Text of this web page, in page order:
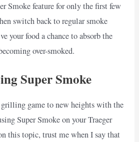
Smoke feature for only the first few
switch back to regular smoke
your food a chance to absorb the
over-smoked.
Super Smoke
game to new heights with the
Super Smoke on your Traeger
this topic, trust me when I say that